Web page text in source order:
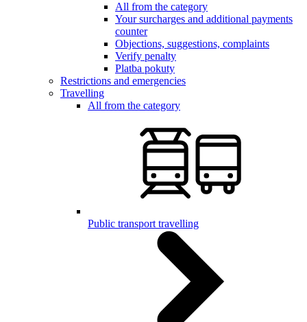
All from the category
Your surcharges and additional payments
counter
Objections, suggestions, complaints
Verify penalty
Platba pokuty
Restrictions and emergencies
Travelling
All from the category
Public transport travelling